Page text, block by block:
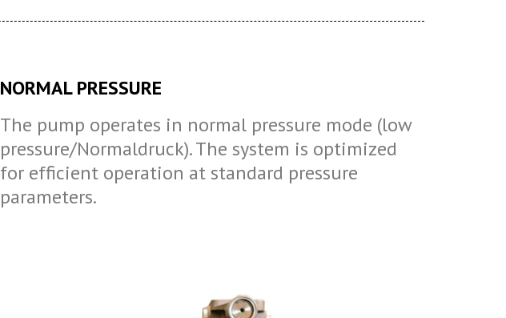
NORMAL PRESSURE
The pump operates in normal pressure mode (low
pressure/Normaldruck). The system is optimized
for efficient operation at standard pressure
parameters.